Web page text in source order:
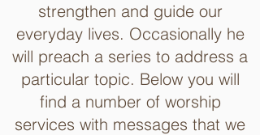
strengthen and guide our
everyday lives. Occasionally he
will preach a series to address a
particular topic. Below you will
find a number of worship
services with messages that we